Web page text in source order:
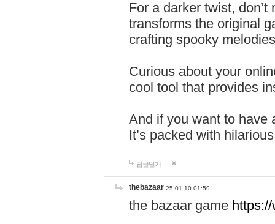
For a darker twist,
transforms the original
crafting spooky
Curious about your
cool tool that provides
And if you want to have
It’s packed with
답글달기
thebazaar 25-01-10 01:59
the bazaar game